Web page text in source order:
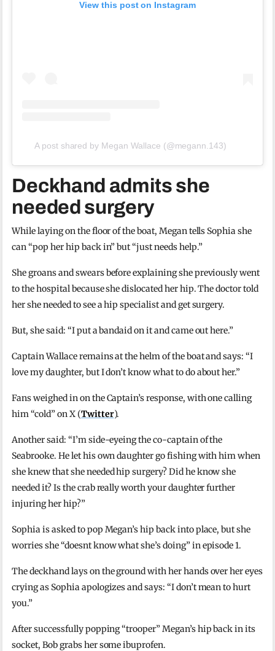
View this post on Instagram
A post shared by Megan Wallace (@megann.143)
Deckhand admits she
needed surgery
While laying on the floor of the boat, Megan tells Sophia she
can “pop her hip back in” but “just needs help.”
She groans and swears before explaining she previously went
to the hospital because she dislocated her hip. The doctor told
her she needed to see a hip specialist and get surgery.
But, she said: “I put a bandaid on it and came out here.”
Captain Wallace remains at the helm of the boat and says: “I
love my daughter, but I don’t know what to do about her.”
Fans weighed in on the Captain’s response, with one calling
him “cold” on X (Twitter).
Another said: “I’m side-eyeing the co-captain of the
Seabrooke. He let his own daughter go fishing with him when
she knew that she needed hip surgery? Did he know she
needed it? Is the crab really worth your daughter further
injuring her hip?”
Sophia is asked to pop Megan’s hip back into place, but she
worries she “doesnt know what she’s doing” in episode 1.
The deckhand lays on the ground with her hands over her eyes
crying as Sophia apologizes and says: “I don’t mean to hurt
you.”
After successfully popping “trooper” Megan’s hip back in its
socket, Bob grabs her some ibuprofen.